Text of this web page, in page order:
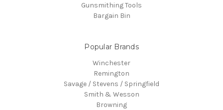
Gunsmithing Tools
Bargain Bin
Popular Brands
Winchester
Remington
Savage / Stevens / Springfield
Smith & Wesson
Browning